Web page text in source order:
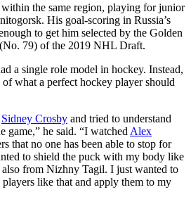
within the same region, playing for junior
His goal-scoring in Russia’s
to get him selected by the Golden
79) of the 2019 NHL Draft.
a single role model in hockey. Instead,
what a perfect hockey player should
Sidney Crosby and tried to understand
game,” he said. “I watched Alex
that no one has been able to stop for
to shield the puck with my body like
also from Nizhny Tagil. I just wanted to
like that and apply them to my